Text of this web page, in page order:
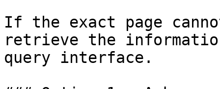
If the exact page
retrieve the
query interface.